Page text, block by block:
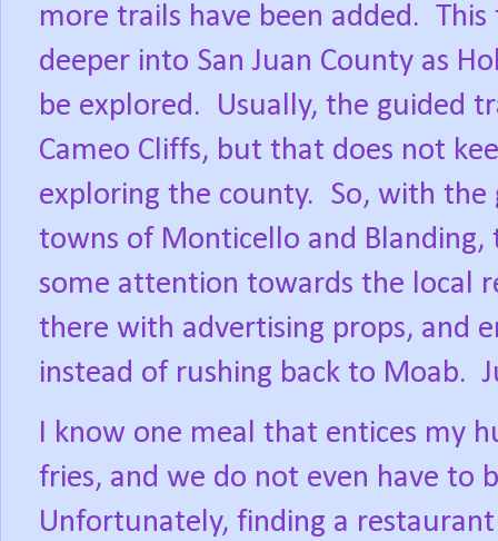
more trails have been added.
deeper into San Juan County as
be explored.
Usually, the guided
Cameo Cliffs, but that does not
exploring the county. So, with the
towns of Monticello and
some attention towards the local
there with advertising props, and
instead of rushing back to Moab.
I know one meal that entices my
fries, and we do not even have to
Unfortunately, finding a